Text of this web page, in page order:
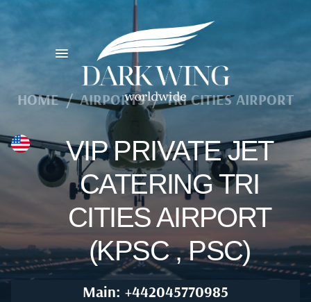
HOME / AIRPORTS / TRI CITIES AIRPORT
VIP PRIVATE JET
CATERING TRI
CITIES AIRPORT
(KPSC , PSC)
Main: +442045770985